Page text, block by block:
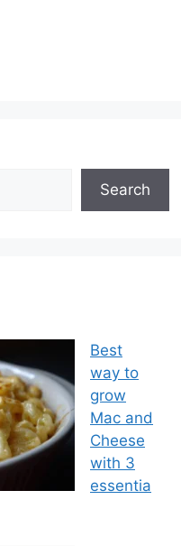
Search
Best
way to
grow
Mac and
Cheese
with 3
essentia